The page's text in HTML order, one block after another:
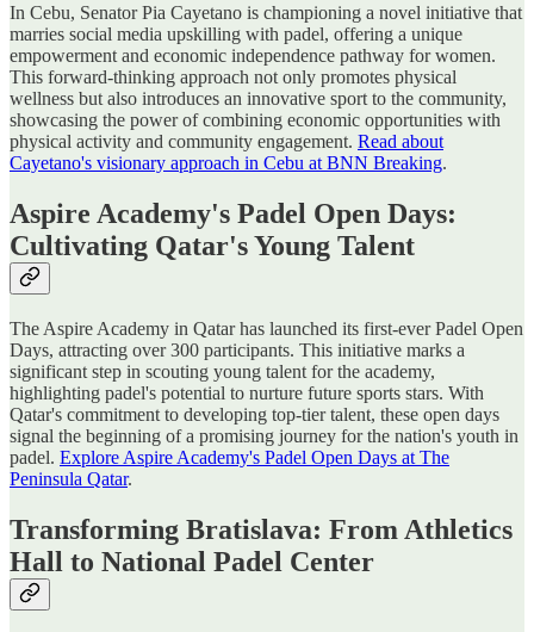
In Cebu, Senator Pia Cayetano is championing a novel initiative that
marries social media upskilling with padel, offering a unique
empowerment and economic independence pathway for women.
This forward-thinking approach not only promotes physical
wellness but also introduces an innovative sport to the community,
showcasing the power of combining economic opportunities with
physical activity and community engagement. Read about
Cayetano's visionary approach in Cebu at BNN Breaking.
Aspire Academy's Padel Open Days:
Cultivating Qatar's Young Talent
The Aspire Academy in Qatar has launched its first-ever Padel Open
Days, attracting over 300 participants. This initiative marks a
significant step in scouting young talent for the academy,
highlighting padel's potential to nurture future sports stars. With
Qatar's commitment to developing top-tier talent, these open days
signal the beginning of a promising journey for the nation's youth in
padel. Explore Aspire Academy's Padel Open Days at The
Peninsula Qatar.
Transforming Bratislava: From Athletics
Hall to National Padel Center